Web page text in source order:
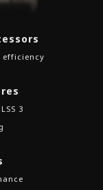
efficiency
3